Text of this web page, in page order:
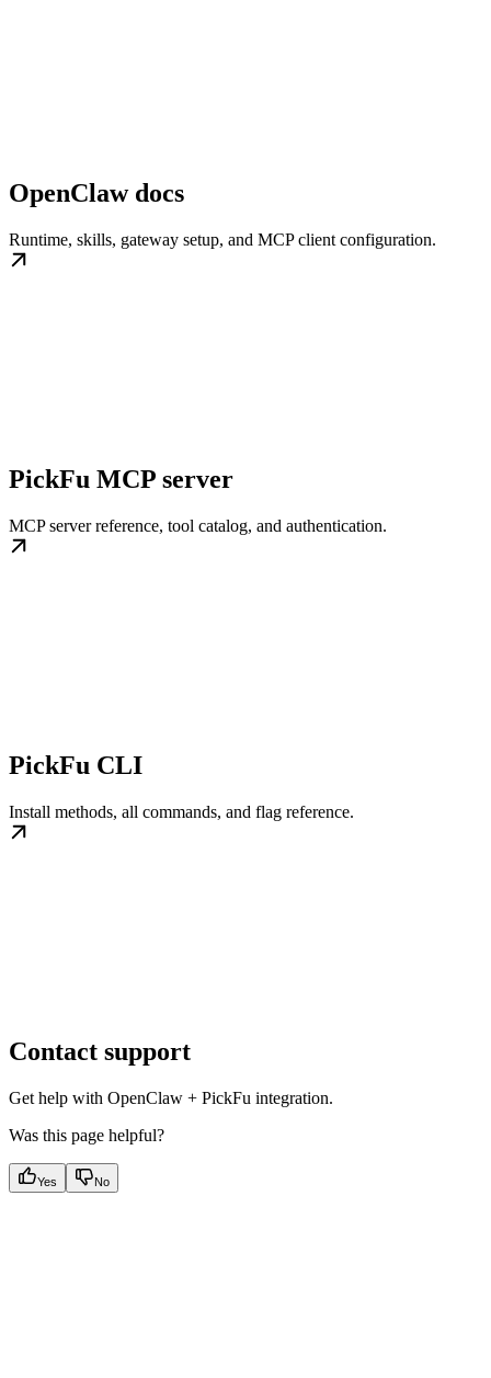
OpenClaw docs
Runtime, skills, gateway setup, and MCP client configuration.
PickFu MCP server
MCP server reference, tool catalog, and authentication.
PickFu CLI
Install methods, all commands, and flag reference.
Contact support
Get help with OpenClaw + PickFu integration.
Was this page helpful?
Yes No